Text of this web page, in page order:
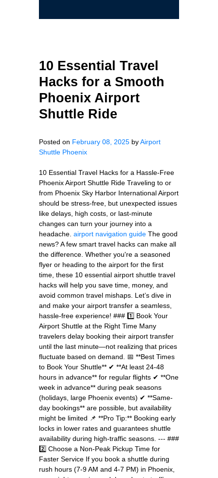
10 Essential Travel
Hacks for a Smooth
Phoenix Airport
Shuttle Ride
Posted on February 08, 2025 byAirport
Shuttle Phoenix
10 Essential Travel Hacks for a Hassle-Free
Phoenix Airport Shuttle Ride Traveling to or
from Phoenix Sky Harbor International Airport
should be stress-free, but unexpected issues
like delays, high costs, or last-minute
changes can turn your journey into a
headache. airport navigation guide The good
news? A few smart travel hacks can make all
the difference. Whether you're a seasoned
flyer or heading to the airport for the first
time, these 10 essential airport shuttle travel
hacks will help you save time, money, and
avoid common travel mishaps. Let’s dive in
and make your airport transfer a seamless,
hassle-free experience! ### 1️⃣ Book Your
Airport Shuttle at the Right Time Many
travelers delay booking their airport transfer
until the last minute—not realizing that prices
fluctuate based on demand. 📅 **Best Times
to Book Your Shuttle** ✔ **At least 24-48
hours in advance** for regular flights ✔ **One
week in advance** during peak seasons
(holidays, large Phoenix events) ✔ **Same-
day bookings** are possible, but availability
might be limited 📌 **Pro Tip:** Booking early
locks in lower rates and guarantees shuttle
availability during high-traffic seasons. --- ###
2️⃣ Choose a Non-Peak Pickup Time for
Faster Service If you book a shuttle during
rush hours (7-9 AM and 4-7 PM) in Phoenix,